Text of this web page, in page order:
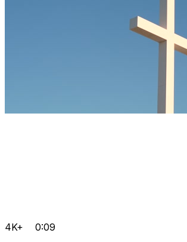
4K+ 0:09